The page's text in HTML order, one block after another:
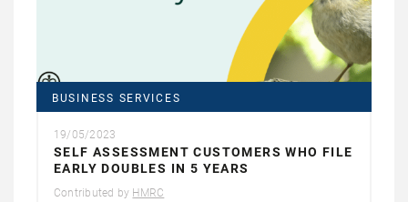
BUSINESS SERVICES
19/05/2023
SELF ASSESSMENT CUSTOMERS WHO FILE
EARLY DOUBLES IN 5 YEARS
Contributed by HMRC